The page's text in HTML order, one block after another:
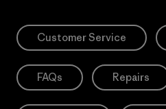
Customer Service
FAQs Repairs